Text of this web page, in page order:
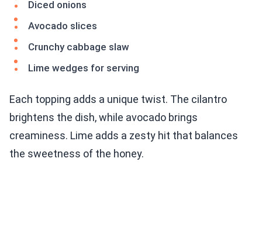
Diced onions
Avocado slices
Crunchy cabbage slaw
Lime wedges for serving
Each topping adds a unique twist. The cilantro
brightens the dish, while avocado brings
creaminess. Lime adds a zesty hit that balances
the sweetness of the honey.